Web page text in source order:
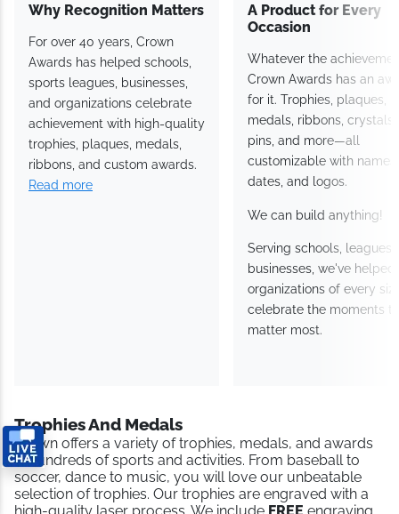
Why Recognition Matters
For over 40 years, Crown
Awards has helped schools,
sports leagues, businesses,
and organizations celebrate
achievement with high-quality
trophies, plaques, medals,
ribbons, and custom awards.
Read more
A Product for Every
Occasion
Whatever the
Crown Awards has an
for it. Trophies, plaques,
medals, ribbons, crystals,
pins, and more—all
customizable with names,
dates, and logos.
We can build anything!
Serving schools, leagues,
businesses, we've helped
organizations of every
celebrate the moments
matter most.
Trophies And Medals
Crown offers a variety of trophies, medals, and awards
in hundreds of sports and activities. From baseball to
soccer, dance to music, you will love our unbeatable
selection of trophies. Our trophies are engraved with a